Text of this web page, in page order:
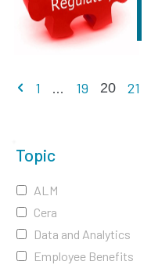
Previous page
1 ... 19 20 21
Topic
ALM
Cera
Data and Analytics
Employee Benefits